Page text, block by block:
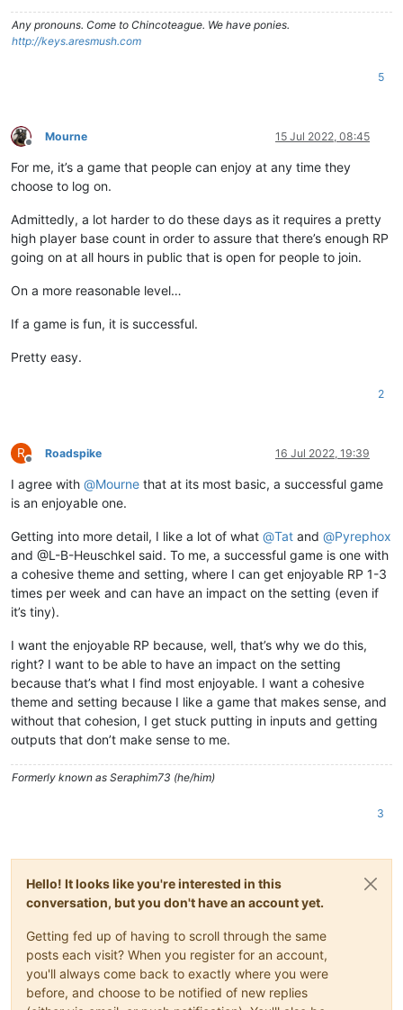
Any pronouns. Come to Chincoteague. We have ponies.
http://keys.aresmush.com
5
Offline
Mourne 15 Jul 2022, 08:45
For me, it’s a game that people can enjoy at any time they
choose to log on.
Admittedly, a lot harder to do these days as it requires a pretty
high player base count in order to assure that there’s enough RP
going on at all hours in public that is open for people to join.
On a more reasonable level…
If a game is fun, it is successful.
Pretty easy.
2
R
Offline
Roadspike 16 Jul 2022, 19:39
I agree with @Mourne that at its most basic, a successful game
is an enjoyable one.
Getting into more detail, I like a lot of what @Tat and @Pyrephox
and @L-B-Heuschkel said. To me, a successful game is one with
a cohesive theme and setting, where I can get enjoyable RP 1-3
times per week and can have an impact on the setting (even if
it’s tiny).
I want the enjoyable RP because, well, that’s why we do this,
right? I want to be able to have an impact on the setting
because that’s what I find most enjoyable. I want a cohesive
theme and setting because I like a game that makes sense, and
without that cohesion, I get stuck putting in inputs and getting
outputs that don’t make sense to me.
Formerly known as Seraphim73 (he/him)
3
Hello! It looks like you're interested in this
conversation, but you don't have an account yet.
Getting fed up of having to scroll through the same
posts each visit? When you register for an account,
you'll always come back to exactly where you were
before, and choose to be notified of new replies